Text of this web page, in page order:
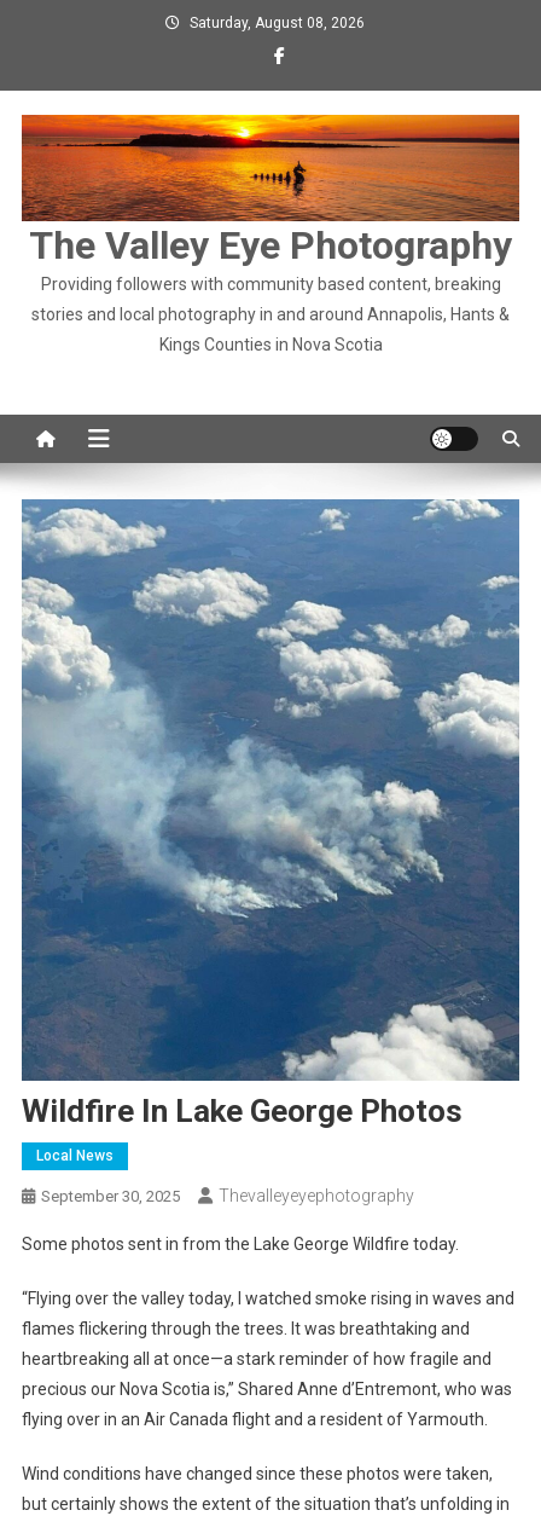
Saturday, August 08, 2026
The Valley Eye Photography
Providing followers with community based content, breaking
stories and local photography in and around Annapolis, Hants &
Kings Counties in Nova Scotia
Wildfire In Lake George Photos
Local News
September 30, 2025 Thevalleyeyephotography
Some photos sent in from the Lake George Wildfire today.
“Flying over the valley today, I watched smoke rising in waves and
flames flickering through the trees. It was breathtaking and
heartbreaking all at once—a stark reminder of how fragile and
precious our Nova Scotia is,” Shared Anne d’Entremont, who was
flying over in an Air Canada flight and a resident of Yarmouth.
Wind conditions have changed since these photos were taken,
but certainly shows the extent of the situation that’s unfolding in